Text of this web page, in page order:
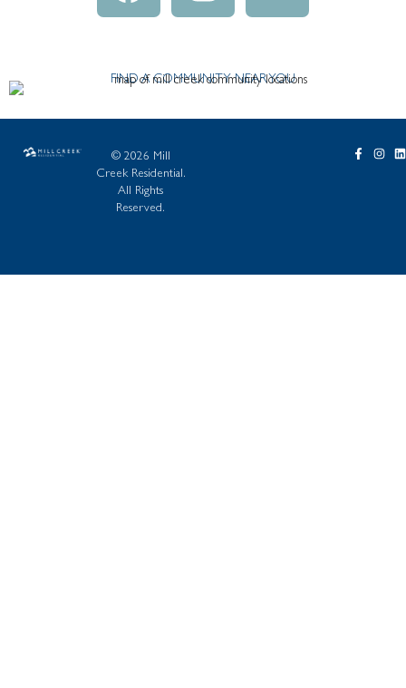
FIND A COMMUNITY NEAR YOU
© 2026 Mill
Creek Residential.
All Rights
Reserved.